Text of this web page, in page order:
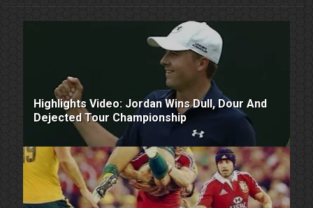
Highlights Video: Jordan Wins Dull, Dour And
Dejected Tour Championship